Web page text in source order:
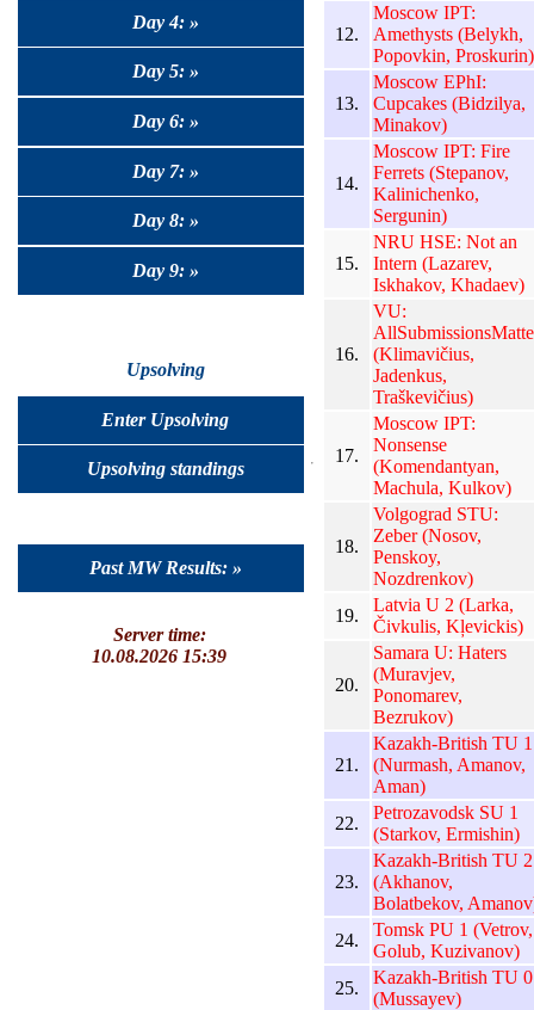
Day 4: »
Day 5: »
Day 6: »
Day 7: »
Day 8: »
Day 9: »
Upsolving
Enter Upsolving
Upsolving standings
Past MW Results: »
Server time:
10.08.2026 15:39
12.
Moscow IPT:
Amethysts (Belykh,
Popovkin, Proskurin)
13.
Moscow EPhI:
Cupcakes (Bidzilya,
Minakov)
14.
Moscow IPT: Fire
Ferrets (Stepanov,
Kalinichenko,
Sergunin)
15.
NRU HSE: Not an
Intern (Lazarev,
Iskhakov, Khadaev)
16.
VU:
(Klimavičius,
Jadenkus,
Traškevičius)
17.
Moscow IPT:
Nonsense
(Komendantyan,
Machula, Kulkov)
18.
Volgograd STU:
Zeber (Nosov,
Penskoy,
Nozdrenkov)
19.
Latvia U 2 (Larka,
Čivkulis, Kļevickis)
20.
Samara U: Haters
(Muravjev,
Ponomarev,
Bezrukov)
21.
Kazakh-British TU 1
(Nurmash, Amanov,
Aman)
22.
Petrozavodsk SU 1
(Starkov, Ermishin)
23.
Kazakh-British TU 2
(Akhanov,
Bolatbekov,
24.
Tomsk PU 1 (Vetrov,
Golub, Kuzivanov)
25.
Kazakh-British TU 0
(Mussayev)